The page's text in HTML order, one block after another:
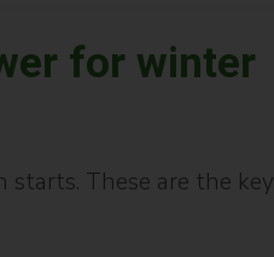
for winter
starts. These are the key